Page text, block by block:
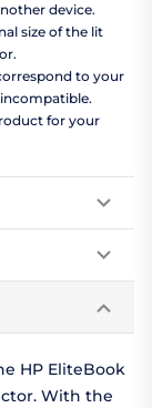
device.
size of the lit
to your
for your
HP EliteBook
With the